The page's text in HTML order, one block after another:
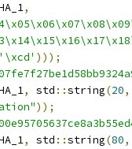
,
'\xcd' )));
, std ::string(20,
));
, std ::string(80,